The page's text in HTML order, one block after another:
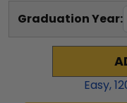
Graduation Year:
Easy,